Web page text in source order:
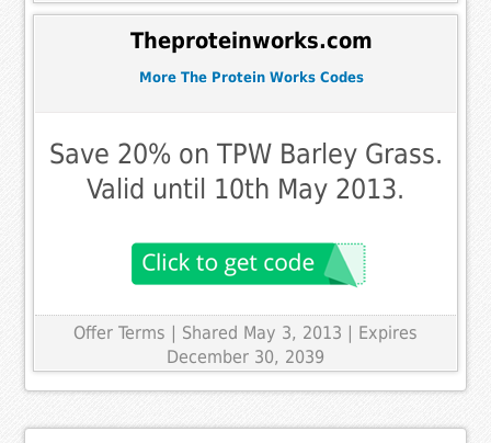
Theproteinworks.com
More The Protein Works Codes
Save 20% on TPW Barley Grass.
Valid until 10th May 2013.
Offer Terms | Shared May 3, 2013 | Expires
December 30, 2039